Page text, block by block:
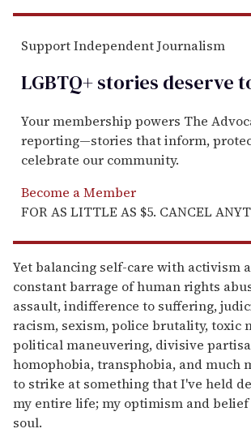
Support Independent Journalism
LGBTQ+ stories deserve
Your membership powers The
reporting—stories that inform,
celebrate our community.
Become a Member
FOR AS LITTLE AS $5. CANCEL
Yet balancing self-care with activism
constant barrage of human rights
assault, indifference to suffering,
racism, sexism, police brutality, toxic
political maneuvering, divisive
homophobia, transphobia, and much
to strike at something that I've held
my entire life; my optimism and
soul.